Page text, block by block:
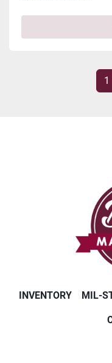
1
INVENTORY MIL-